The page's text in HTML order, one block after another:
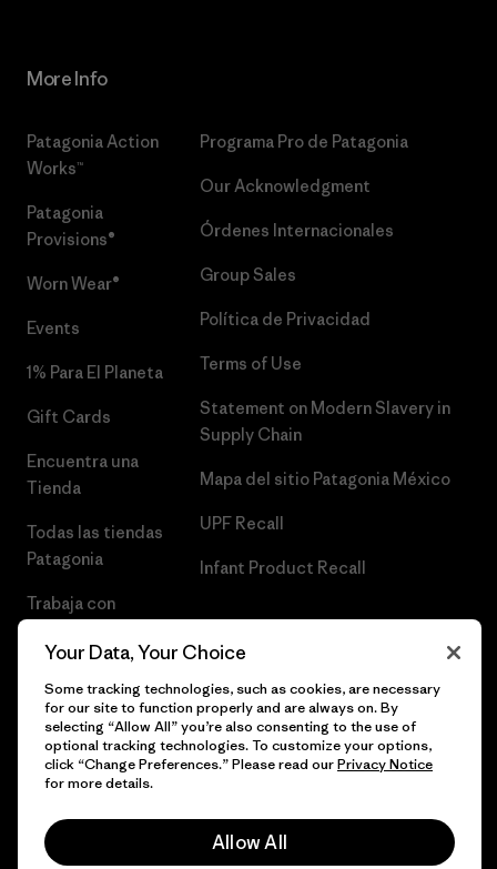
More Info
Patagonia Action
Works™
Patagonia
Provisions®
Worn Wear®
Events
1% Para El Planeta
Gift Cards
Encuentra una
Tienda
Todas las tiendas
Patagonia
Trabaja con
Programa Pro de Patagonia
Our Acknowledgment
Órdenes Internacionales
Group Sales
Política de Privacidad
Terms of Use
Statement on Modern Slavery in
Supply Chain
Mapa del sitio Patagonia México
UPF Recall
Infant Product Recall
© 2026 Patagonia, Inc. Todos los derechos reservados.
Your Data, Your Choice
Some tracking technologies, such as cookies, are necessary
for our site to function properly and are always on. By
selecting “Allow All” you’re also consenting to the use of
optional tracking technologies. To customize your options,
click “Change Preferences.” Please read ourPrivacy Notice
for more details.
Allow All